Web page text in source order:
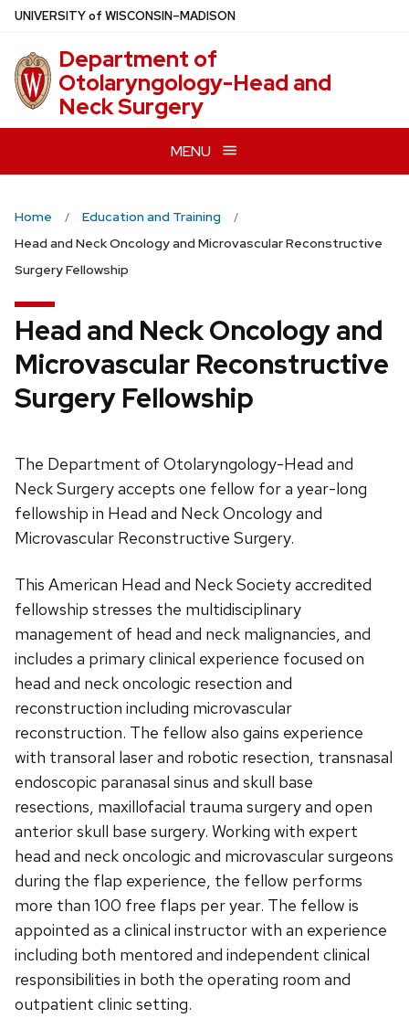
Skip
main
content
UNIVERSITYof WISCONSIN–MADISON
Department of
Otolaryngology-Head and
Neck Surgery
MENU
Home
Education and Training
Head and Neck Oncology and Microvascular Reconstructive
Surgery Fellowship
Head and Neck Oncology and
Microvascular Reconstructive
Surgery Fellowship
The Department of Otolaryngology-Head and
Neck Surgery accepts one fellow for a year-long
fellowship in Head and Neck Oncology and
Microvascular Reconstructive Surgery.
This American Head and Neck Society accredited
fellowship stresses the multidisciplinary
management of head and neck malignancies, and
includes a primary clinical experience focused on
head and neck oncologic resection and
reconstruction including microvascular
reconstruction. The fellow also gains experience
with transoral laser and robotic resection, transnasal
endoscopic paranasal sinus and skull base
resections, maxillofacial trauma surgery and open
anterior skull base surgery. Working with expert
head and neck oncologic and microvascular surgeons
during the flap experience, the fellow performs
more than 100 free flaps per year. The fellow is
appointed as a clinical instructor with an experience
including both mentored and independent clinical
responsibilities in both the operating room and
outpatient clinic setting.